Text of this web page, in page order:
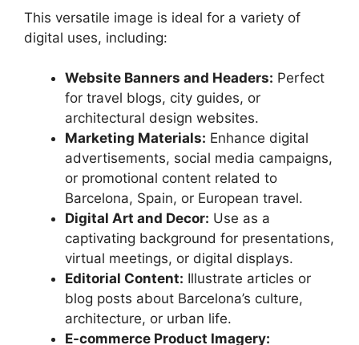
This versatile image is ideal for a variety of
digital uses, including:
Website Banners and Headers: Perfect
for travel blogs, city guides, or
architectural design websites.
Marketing Materials: Enhance digital
advertisements, social media campaigns,
or promotional content related to
Barcelona, Spain, or European travel.
Digital Art and Decor: Use as a
captivating background for presentations,
virtual meetings, or digital displays.
Editorial Content: Illustrate articles or
blog posts about Barcelona’s culture,
architecture, or urban life.
E-commerce Product Imagery: